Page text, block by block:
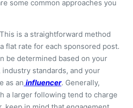
some common approaches you
is a straightforward method
flat rate for each sponsored post.
be determined based on your
standards, and your
as an influencer. Generally,
a larger following tend to charge